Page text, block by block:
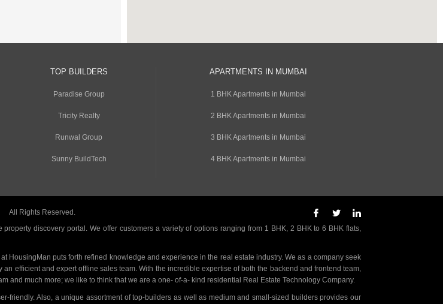
TOP BUILDERS
Paradise Group
Tricity Realty
Runwal Group
Sunny BuildTech
APARTMENTS IN MUMBAI
1 BHK Apartments in Mumbai
2 BHK Apartments in Mumbai
3 BHK Apartments in Mumbai
4 BHK Apartments in Mumbai
All Rights Reserved.
discovery portal. We offer customers a variety of options ranging from 1 BHK, 2 BHK to 6 BHK flats,
HousingMan puts forth refined knowledge and experience in the real estate industry. We as a company seek
efficient and expert offline sales team. With the incredible expertise of both the backend and frontend team,
and much more; we like to think that we are a one- of-a- kind residential Real Estate Technology Company.
friendly. Also, a unique assortment of top-builders as well as medium and small-sized builders provides our